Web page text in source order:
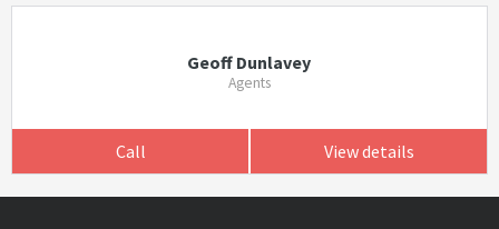
Geoff Dunlavey
Agents
Call View details